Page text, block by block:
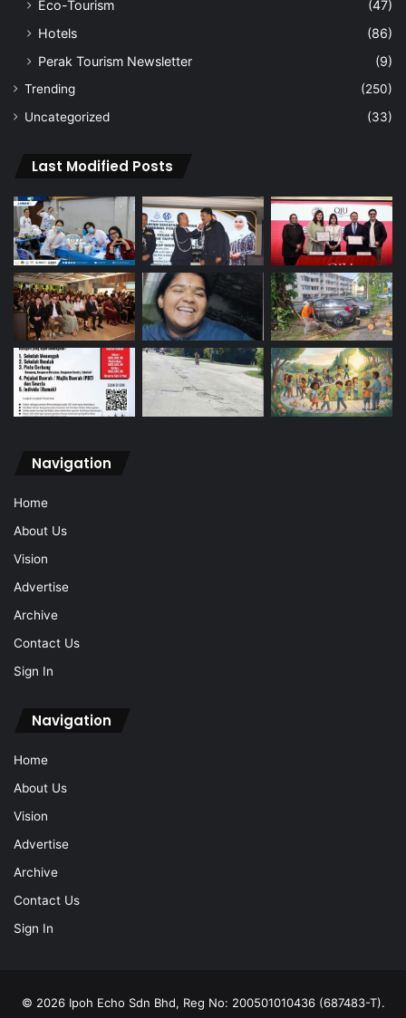
Eco-Tourism
(47)
Hotels
(86)
Perak Tourism Newsletter
(9)
Trending
(250)
Uncategorized
(33)
Last Modified Posts
Navigation
Home
About Us
Vision
Advertise
Archive
Contact Us
Sign In
Navigation
Home
About Us
Vision
Advertise
Archive
Contact Us
Sign In
© 2026 Ipoh Echo Sdn Bhd, Reg No: 200501010436 (687483-T).